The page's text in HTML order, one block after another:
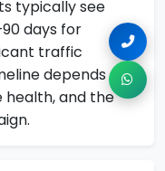
typically see
days for
traffic
depends on
and the